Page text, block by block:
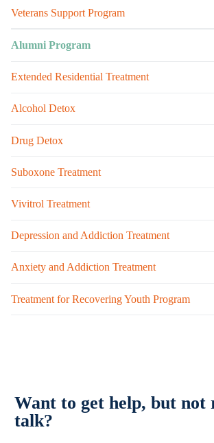
Veterans Support Program
Alumni Program
Extended Residential Treatment
Alcohol Detox
Drug Detox
Suboxone Treatment
Vivitrol Treatment
Depression and Addiction Treatment
Anxiety and Addiction Treatment
Treatment for Recovering Youth Program
Want to get help, but not
talk?